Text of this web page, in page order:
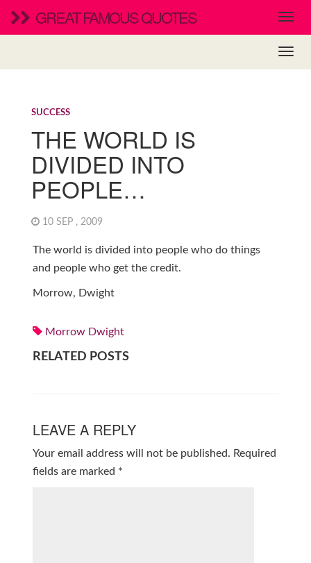
GREAT FAMOUS QUOTES
SUCCESS
THE WORLD IS
DIVIDED INTO
PEOPLE…
10 SEP , 2009
The world is divided into people who do things
and people who get the credit.
Morrow, Dwight
Morrow Dwight
RELATED POSTS
LEAVE A REPLY
Your email address will not be published. Required
fields are marked *